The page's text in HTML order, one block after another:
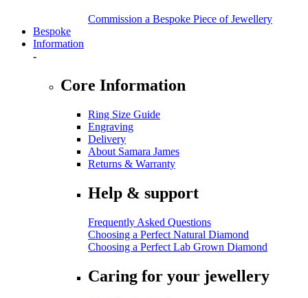
Commission a Bespoke Piece of Jewellery
Bespoke
Information
-
Core Information
Ring Size Guide
Engraving
Delivery
About Samara James
Returns & Warranty
Help & support
Frequently Asked Questions
Choosing a Perfect Natural Diamond
Choosing a Perfect Lab Grown Diamond
Caring for your jewellery